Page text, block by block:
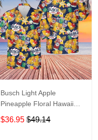
Busch Light Apple
Pineapple Floral Hawaiian
Shirt TR950
$36.95 $49.14